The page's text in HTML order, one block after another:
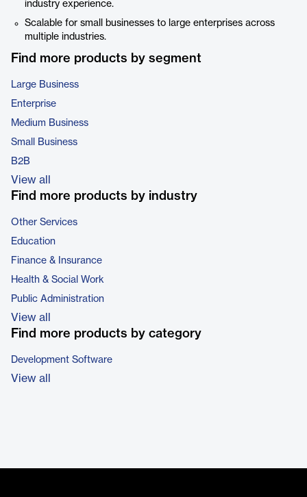
industry experience.
Scalable for small businesses to large enterprises across
multiple industries.
Find more products by segment
Large Business
Enterprise
Medium Business
Small Business
B2B
View all
Find more products by industry
Other Services
Education
Finance & Insurance
Health & Social Work
Public Administration
View all
Find more products by category
Development Software
View all